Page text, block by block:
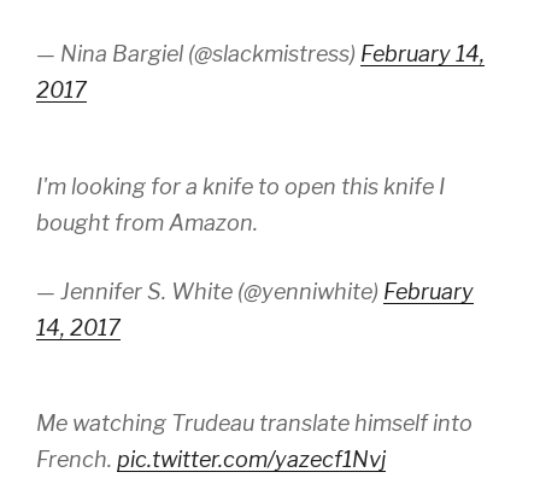
— Nina Bargiel (@slackmistress) February 14,
2017
I'm looking for a knife to open this knife I
bought from Amazon.
— Jennifer S. White (@yenniwhite) February
14, 2017
Me watching Trudeau translate himself into
French. pic.twitter.com/yazecf1Nvj